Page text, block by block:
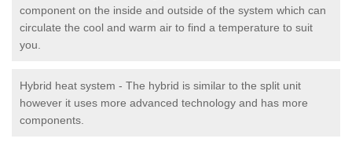
component on the inside and outside of the system which can
circulate the cool and warm air to find a temperature to suit
you.
Hybrid heat system - The hybrid is similar to the split unit
however it uses more advanced technology and has more
components.